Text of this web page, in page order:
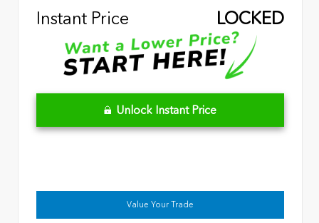
Instant Price
LOCKED
Unlock Instant Price
Value Your Trade